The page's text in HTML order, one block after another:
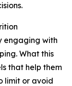
engaging with
What this
that help them
limit or avoid